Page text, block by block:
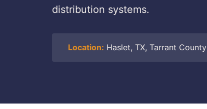
distribution systems.
Location: Haslet, TX, Tarrant County